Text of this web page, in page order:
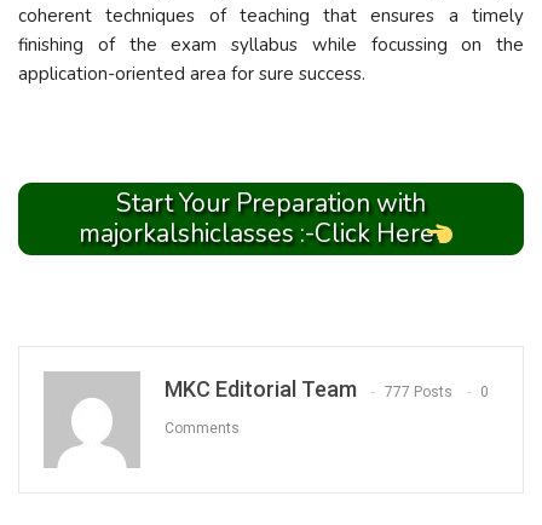
coherent techniques of teaching that ensures a timely
finishing of the exam syllabus while focussing on the
application-oriented area for sure success.
Start Your Preparation with
majorkalshiclasses :-Click Here
MKC Editorial Team 777 Posts 0
Comments